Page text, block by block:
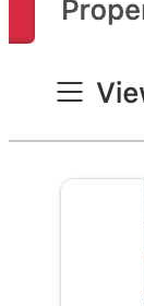
Residential